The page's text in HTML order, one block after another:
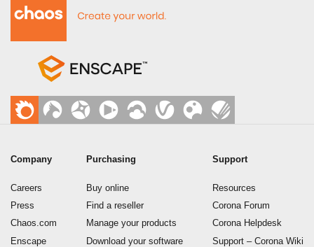
Company
Careers
Press
Chaos.com
Enscape
Purchasing
Buy online
Find a reseller
Manage your products
Download your software
Support
Resources
Corona Forum
Corona Helpdesk
Support – Corona Wiki